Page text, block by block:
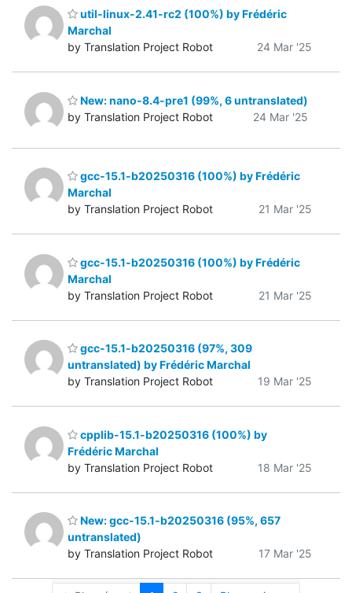
util-linux-2.41-rc2 (100%) by Frédéric
Marchal
by Translation Project Robot
24 Mar '25
New: nano-8.4-pre1 (99%, 6 untranslated)
by Translation Project Robot
24 Mar '25
gcc-15.1-b20250316 (100%) by Frédéric
Marchal
by Translation Project Robot
21 Mar '25
gcc-15.1-b20250316 (100%) by Frédéric
Marchal
by Translation Project Robot
21 Mar '25
gcc-15.1-b20250316 (97%, 309
untranslated) by Frédéric Marchal
by Translation Project Robot
19 Mar '25
cpplib-15.1-b20250316 (100%) by
Frédéric Marchal
by Translation Project Robot
18 Mar '25
New: gcc-15.1-b20250316 (95%, 657
untranslated)
by Translation Project Robot
17 Mar '25